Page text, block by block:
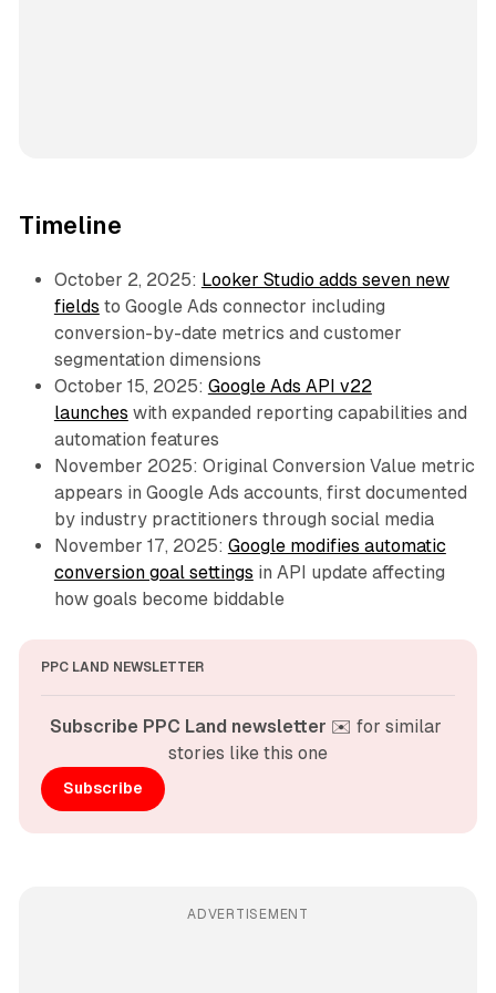
Timeline
October 2, 2025: Looker Studio adds seven new
fields to Google Ads connector including
conversion-by-date metrics and customer
segmentation dimensions
October 15, 2025: Google Ads API v22
launches with expanded reporting capabilities and
automation features
November 2025: Original Conversion Value metric
appears in Google Ads accounts, first documented
by industry practitioners through social media
November 17, 2025: Google modifies automatic
conversion goal settings in API update affecting
how goals become biddable
PPC LAND NEWSLETTER
Subscribe PPC Land newsletter ✉️ for similar
stories like this one
Subscribe
ADVERTISEMENT